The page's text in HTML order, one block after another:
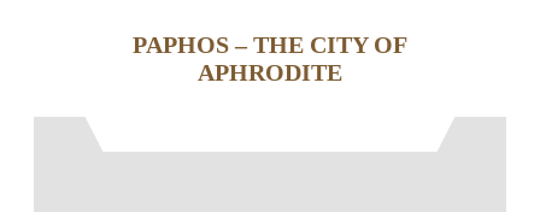
PAPHOS – THE CITY OF
APHRODITE